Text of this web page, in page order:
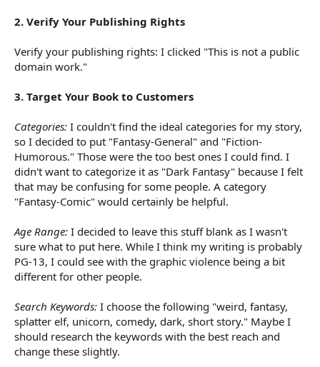
2. Verify Your Publishing Rights
Verify your publishing rights: I clicked "This is not a public
domain work."
3. Target Your Book to Customers
Categories: I couldn't find the ideal categories for my story,
so I decided to put "Fantasy-General" and "Fiction-
Humorous." Those were the too best ones I could find. I
didn't want to categorize it as "Dark Fantasy" because I felt
that may be confusing for some people. A category
"Fantasy-Comic" would certainly be helpful.
Age Range: I decided to leave this stuff blank as I wasn't
sure what to put here. While I think my writing is probably
PG-13, I could see with the graphic violence being a bit
different for other people.
Search Keywords: I choose the following "weird, fantasy,
splatter elf, unicorn, comedy, dark, short story." Maybe I
should research the keywords with the best reach and
change these slightly.